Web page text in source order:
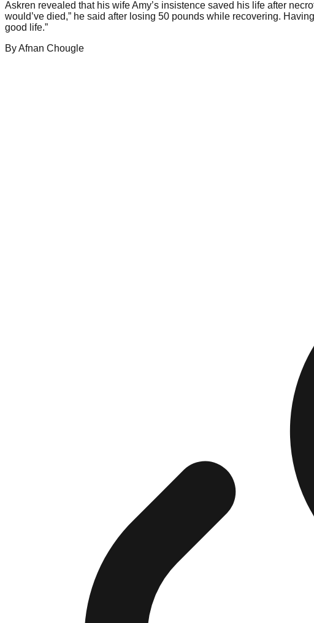
Askren revealed that his wife Amy’s insistence saved his life after
would’ve died,” he said after losing 50 pounds while recovering.
good life.”
ByAfnan Chougle